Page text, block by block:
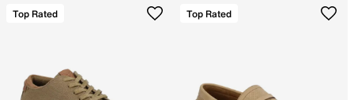
Top Rated Top Rated